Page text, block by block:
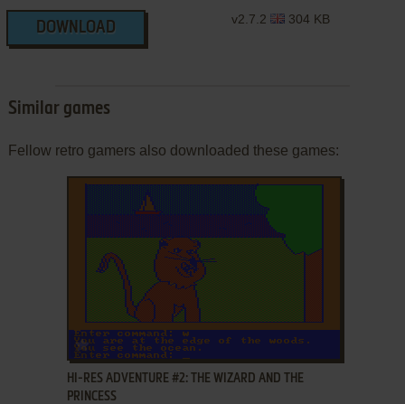
DOWNLOAD
v2.7.2 304 KB
Similar games
Fellow retro gamers also downloaded these games:
ADD TO FAVORITES
HI-RES ADVENTURE #2: THE WIZARD AND THE
PRINCESS